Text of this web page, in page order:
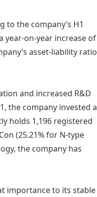
the company’s H1
year-on-year increase of
asset-liability ratio
and increased R&D
the company invested a
holds 1,196 registered
(25.21% for N-type
the company has
importance to its stable